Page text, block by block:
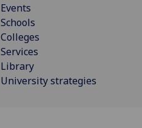
Events
Schools
Colleges
Services
Library
University strategies